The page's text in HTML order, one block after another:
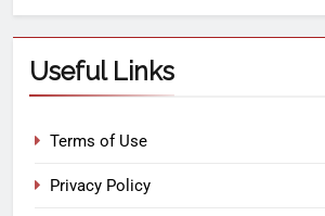
Useful Links
Terms of Use
Privacy Policy